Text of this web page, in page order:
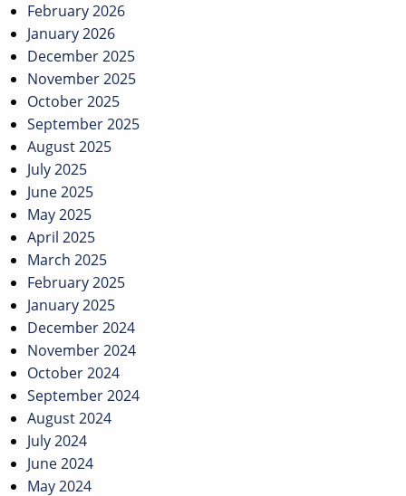
February 2026
January 2026
December 2025
November 2025
October 2025
September 2025
August 2025
July 2025
June 2025
May 2025
April 2025
March 2025
February 2025
January 2025
December 2024
November 2024
October 2024
September 2024
August 2024
July 2024
June 2024
May 2024